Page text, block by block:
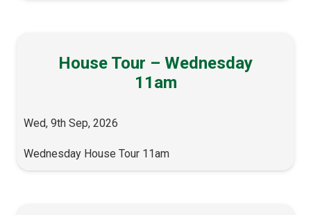
House Tour – Wednesday
11am
Wed, 9th Sep, 2026
Wednesday House Tour 11am